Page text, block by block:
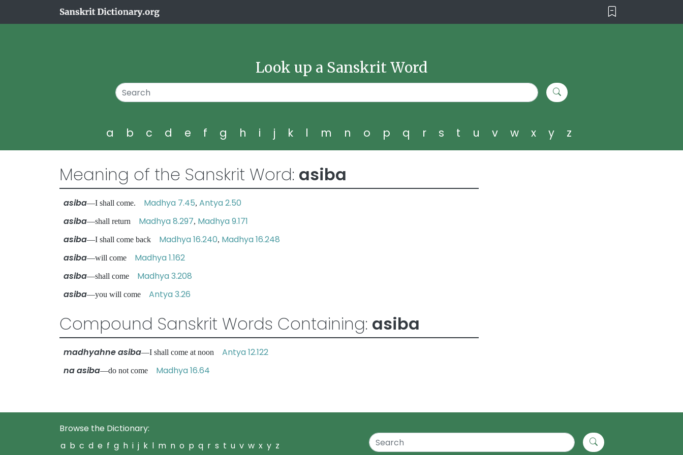
Look up a Sanskrit Word
a b c d e f g h i j k l m n o p q r s t u v w x y z
Meaning of the Sanskrit Word: asiba
asiba—I shall come. Madhya 7.45, Antya 2.50
asiba—shall return Madhya 8.297, Madhya 9.171
asiba—I shall come back Madhya 16.240, Madhya 16.248
asiba—will come Madhya 1.162
asiba—shall come Madhya 3.208
asiba—you will come Antya 3.26
Compound Sanskrit Words Containing: asiba
madhyahne asiba—I shall come at noon Antya 12.122
na asiba—do not come Madhya 16.64
Browse the Dictionary:
a b c d e f g h i j k l m n o p q r s t u v w x y z